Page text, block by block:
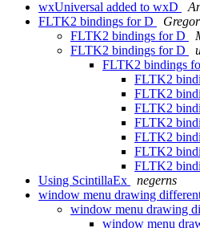
wxUniversal added to wxD
FLTK2 bindings for D
FLTK2 bindings for D
FLTK2 bindings for D
FLTK2 bindings
FLTK2
FLTK2
FLTK2
FLTK2
FLTK2
FLTK2
FLTK2
Using ScintillaEx
negerns
window menu drawing
window menu drawing
window menu